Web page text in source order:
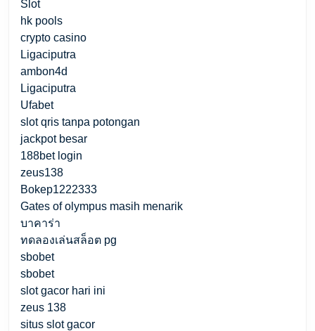
Slot
hk pools
crypto casino
Ligaciputra
ambon4d
Ligaciputra
Ufabet
slot qris tanpa potongan
jackpot besar
188bet login
zeus138
Bokep1222333
Gates of olympus masih menarik
บาคาร่า
ทดลองเล่นสล็อต pg
sbobet
sbobet
slot gacor hari ini
zeus 138
situs slot gacor